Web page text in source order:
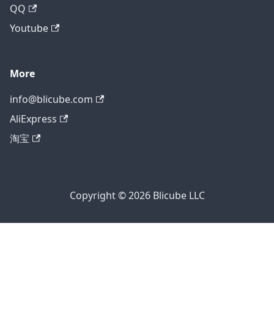
QQ
Youtube
More
info@blicube.com
AliExpress
淘宝
Copyright © 2026 Blicube LLC